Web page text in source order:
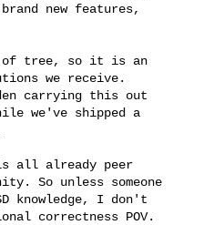
new features,
of tree, so it is an
we receive.
carrying this out
we've shipped a
all already peer
So unless someone
knowledge, I don't
correctness POV.